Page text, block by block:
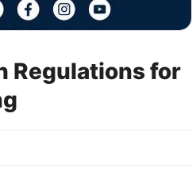
Regulations for